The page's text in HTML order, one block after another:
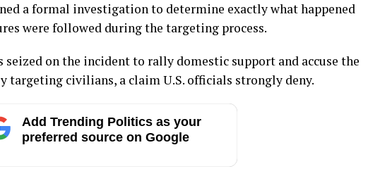
a formal investigation to determine exactly what happened
were followed during the targeting process.
seized on the incident to rally domestic support and accuse the
targeting civilians, a claim U.S. officials strongly deny.
Add Trending Politics as your
preferred source on Google